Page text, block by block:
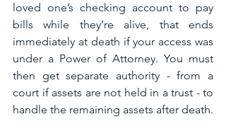
loved one’s checking account to pay
bills while they’re alive, that ends
immediately at death if your access was
under a Power of Attorney. You must
then get separate authority - from a
court if assets are not held in a trust - to
handle the remaining assets after death.